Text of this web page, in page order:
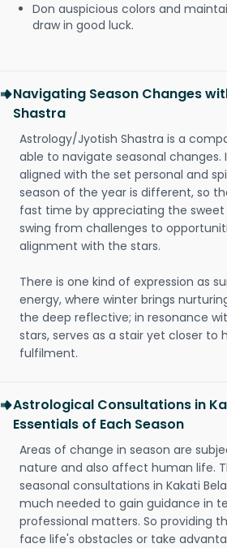
Don auspicious colors and
draw in good luck.
Navigating Season Changes
Shastra
Astrology/Jyotish Shastra is a
able to navigate seasonal changes.
aligned with the set personal and
season of the year is different, so
fast time by appreciating the
swing from challenges to
alignment with the stars.
There is one kind of expression as
energy, where winter brings
the deep reflective; in resonance
stars, serves as a stair yet closer to
fulfilment.
Astrological Consultations in
Essentials of Each Season
Areas of change in season are
nature and also affect human life.
seasonal consultations in Kakati
much needed to gain guidance in
professional matters. So providing
face life's obstacles or take